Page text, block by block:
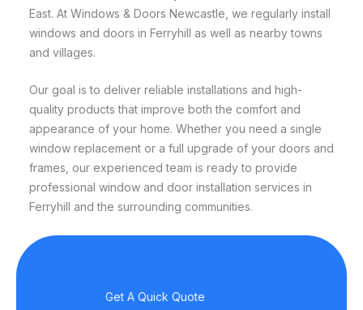
East. At Windows & Doors Newcastle, we regularly install
windows and doors in Ferryhill as well as nearby towns
and villages.
Our goal is to deliver reliable installations and high-
quality products that improve both the comfort and
appearance of your home. Whether you need a single
window replacement or a full upgrade of your doors and
frames, our experienced team is ready to provide
professional window and door installation services in
Ferryhill and the surrounding communities.
Get A Quick Quote